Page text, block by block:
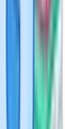
policy
better
work
college
the
option if